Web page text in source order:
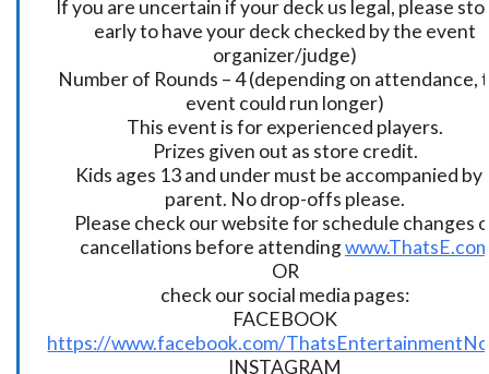
If you are uncertain if your deck us legal, please
early to have your deck checked by the event
organizer/judge)
Number of Rounds – 4 (depending on attendance,
event could run longer)
This event is for experienced players.
Prizes given out as store credit.
Kids ages 13 and under must be accompanied by
parent. No drop-offs please.
Please check our website for schedule changes
cancellations before attending
OR
check our social media pages:
FACEBOOK
https://www.facebook.com/
INSTAGRAM